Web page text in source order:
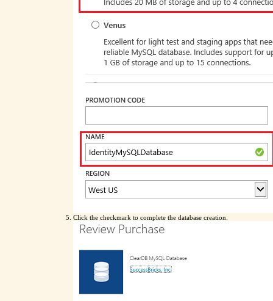
Click the checkmark to complete the database creation.